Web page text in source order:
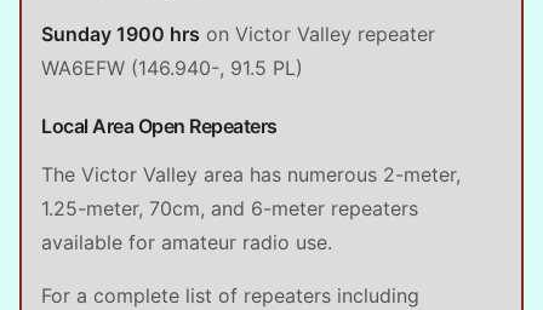
Sunday 1900 hrs on Victor Valley repeater
WA6EFW (146.940-, 91.5 PL)
Local Area Open Repeaters
The Victor Valley area has numerous 2-meter,
1.25-meter, 70cm, and 6-meter repeaters
available for amateur radio use.
For a complete list of repeaters including